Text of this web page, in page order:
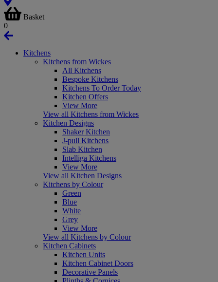
Basket
0
Kitchens
Kitchens from Wickes
All Kitchens
Bespoke Kitchens
Kitchens To Order Today
Kitchen Offers
View More
View all Kitchens from Wickes
Kitchen Designs
Shaker Kitchen
J-pull Kitchens
Slab Kitchen
Intelliga Kitchens
View More
View all Kitchen Designs
Kitchens by Colour
Green
Blue
White
Grey
View More
View all Kitchens by Colour
Kitchen Cabinets
Kitchen Units
Kitchen Cabinet Doors
Decorative Panels